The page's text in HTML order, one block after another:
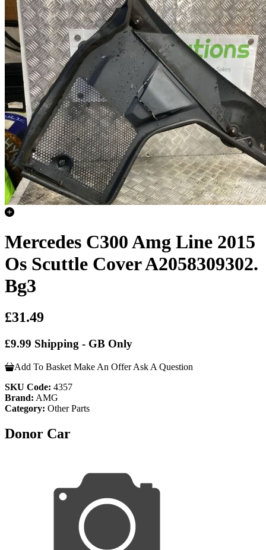
Mercedes C300 Amg Line 2015
Os Scuttle Cover A2058309302.
Bg3
£31.49
£9.99 Shipping - GB Only
Add To Basket Make An Offer Ask A Question
SKU Code: 4357
Brand: AMG
Category: Other Parts
Donor Car